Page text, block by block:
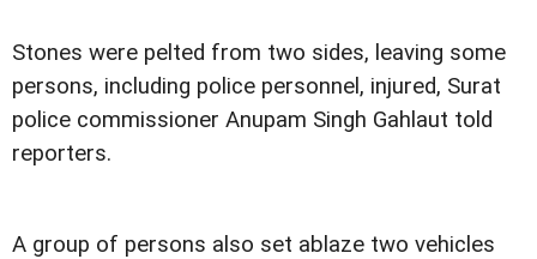
Stones were pelted from two sides, leaving some
persons, including police personnel, injured, Surat
police commissioner Anupam Singh Gahlaut told
reporters.
A group of persons also set ablaze two vehicles